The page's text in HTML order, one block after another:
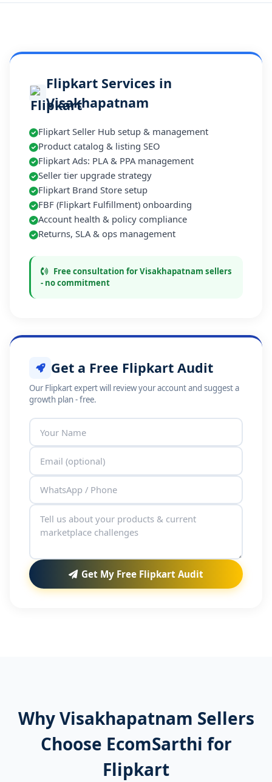
Flipkart Services in
Visakhapatnam
Flipkart Seller Hub setup & management
Product catalog & listing SEO
Flipkart Ads: PLA & PPA management
Seller tier upgrade strategy
Flipkart Brand Store setup
FBF (Flipkart Fulfillment) onboarding
Account health & policy compliance
Returns, SLA & ops management
Free consultation for Visakhapatnam sellers
- no commitment
Get a Free Flipkart Audit
Our Flipkart expert will review your account and suggest a
growth plan - free.
Get My Free Flipkart Audit
Why Visakhapatnam Sellers
Choose EcomSarthi for
Flipkart